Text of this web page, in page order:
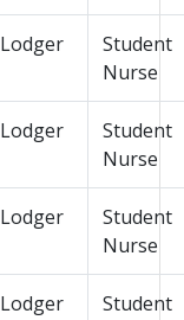
Lodger
Student
Nurse
Lodger
Student
Nurse
Lodger
Student
Nurse
Lodger
Student